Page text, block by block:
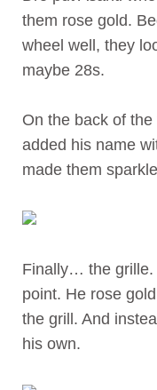
them rose gold.
wheel well, they
maybe 28s.
On the back of
added his name
made them
Finally… the
point. He rose
the grill. And
his own.